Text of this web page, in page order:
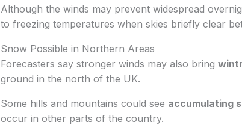
Although the winds may prevent widespread
to freezing temperatures when skies briefly clear
Snow Possible in Northern Areas
Forecasters say stronger winds may also bring
ground in the north of the UK.
Some hills and mountains could see accumulating
occur in other parts of the country.